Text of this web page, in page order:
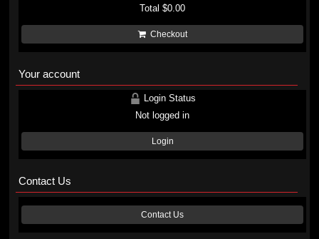
Total$0.00
Checkout
Your account
Login Status
Not logged in
Login
Contact Us
Contact Us